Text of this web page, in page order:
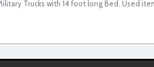
Trucks with 14 foot long Bed. Used